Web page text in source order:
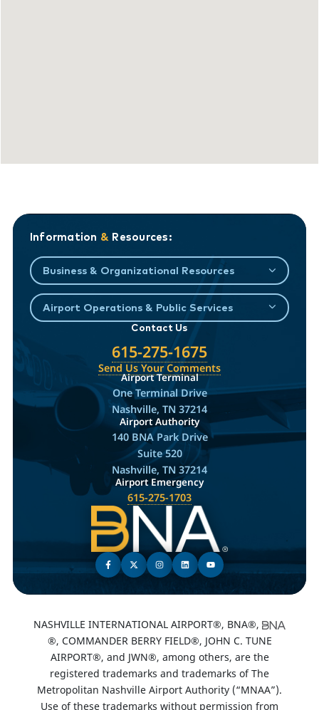
Information & Resources:
Business & Organizational Resources
Airport Operations & Public Services
Contact Us
615-275-1675
Send Us Your Comments
Airport Terminal
One Terminal Drive
Nashville, TN 37214
Airport Authority
140 BNA Park Drive
Suite 520
Nashville, TN 37214
Airport Emergency
615-275-1703
NASHVILLE INTERNATIONAL AIRPORT®, BNA®,
®, COMMANDER BERRY FIELD®, JOHN C. TUNE
AIRPORT®, and JWN®, among others, are the
registered trademarks and trademarks of The
Metropolitan Nashville Airport Authority (“MNAA”).
Use of these trademarks without permission from